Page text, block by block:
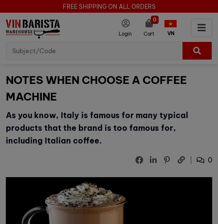
FREE SHIPPING ON ALL ORDERS
Login Cart
0
VN
NOTES WHEN CHOOSE A COFFEE
MACHINE
As you know, Italy is famous for many typical
products that the brand is too famous for,
including Italian coffee.
0